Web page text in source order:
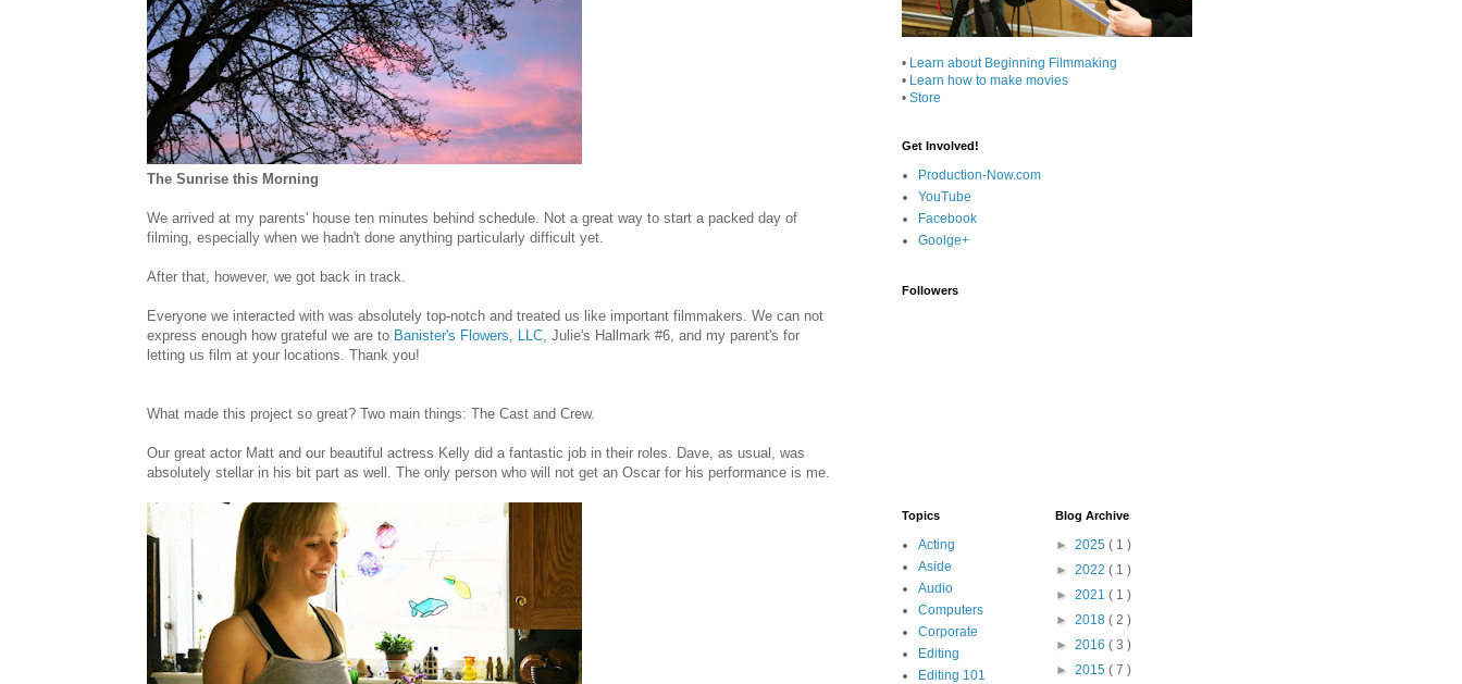
The Sunrise this Morning
We arrived at my parents' house ten minutes behind schedule. Not a great way to start a packed day of
filming, especially when we hadn't done anything particularly difficult yet.
After that, however, we got back in track.
Everyone we interacted with was absolutely top-notch and treated us like important filmmakers. We can not
express enough how grateful we are to Banister's Flowers, LLC , Julie's Hallmark #6, and my parent's for
letting us film at your locations. Thank you!
What made this project so great? Two main things: The Cast and Crew.
Our great actor Matt and our beautiful actress Kelly did a fantastic job in their roles. Dave, as usual, was
absolutely stellar in his bit part as well. The only person who will not get an Oscar for his performance is me.
• Learn about Beginning Filmmaking
• Learn how to make movies
•Store
Get Involved!
Production-Now.com
YouTube
Facebook
Goolge+
Followers
Topics
Acting
Aside
Audio
Computers
Corporate
Editing
Editing 101
Blog Archive
►2025( 1 )
►2022( 1 )
►2021( 1 )
►2018( 2 )
►2016( 3 )
►2015( 7 )